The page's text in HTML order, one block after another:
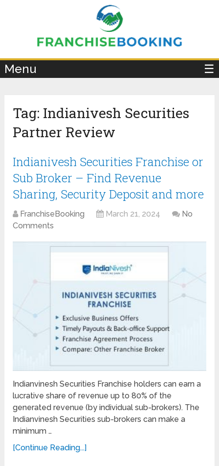
Menu ☰
Tag: Indianivesh Securities
Partner Review
Indianivesh Securities Franchise or
Sub Broker – Find Revenue
Sharing, Security Deposit and more
FranchiseBooking March 21, 2024
No
Comments
Indianvinesh Securities Franchise holders can earn a
lucrative share of revenue up to 80% of the
generated revenue (by individual sub-brokers). The
Indianvinesh Securities sub-brokers can make a
minimum …
[Continue Reading...]